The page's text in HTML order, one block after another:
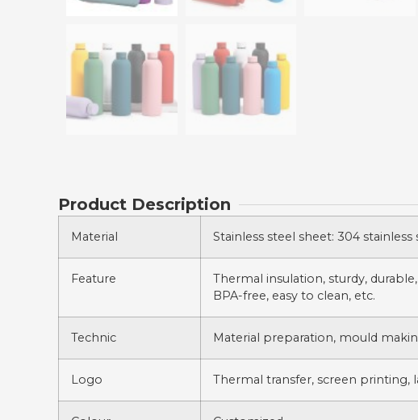
Product Description
Material Stainless steel sheet: 304 stainless
Feature
Thermal insulation, sturdy,
BPA-free, easy to clean, etc.
Technic Material preparation, mould
Logo Thermal transfer, screen printing,